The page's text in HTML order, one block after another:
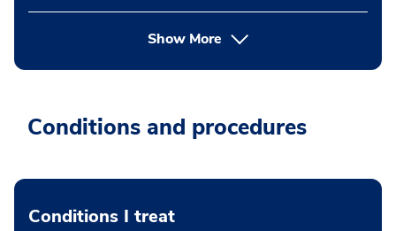
Show More
Conditions and procedures
Conditions I treat